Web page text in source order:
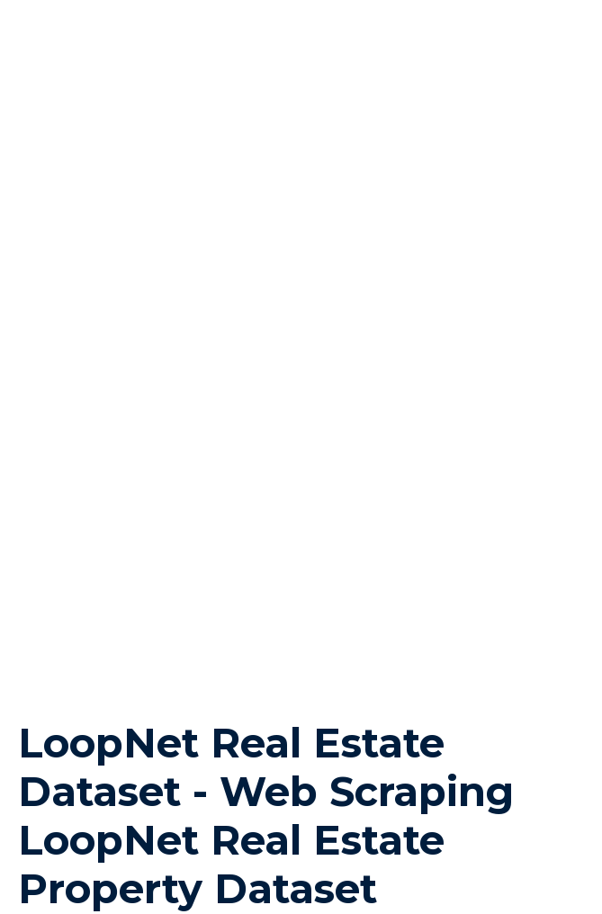
LoopNet Real Estate
Dataset - Web Scraping
LoopNet Real Estate
Property Dataset